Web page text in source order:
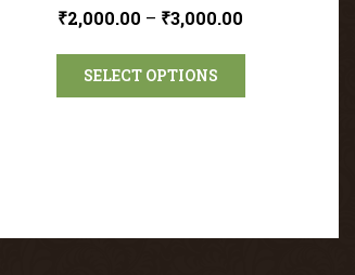
₹2,000.00 – ₹3,000.00
SELECT OPTIONS